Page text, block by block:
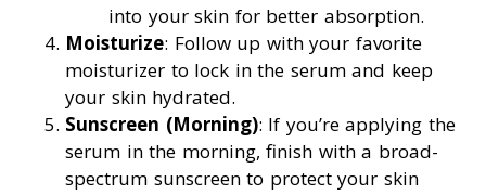
into your skin for better absorption.
Moisturize: Follow up with your favorite
moisturizer to lock in the serum and keep
your skin hydrated.
Sunscreen (Morning): If you’re applying the
serum in the morning, finish with a broad-
spectrum sunscreen to protect your skin